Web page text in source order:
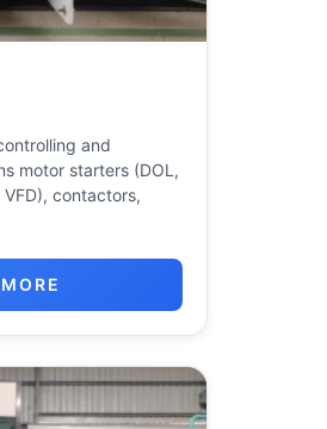
and
motor starters (DOL,
contactors,